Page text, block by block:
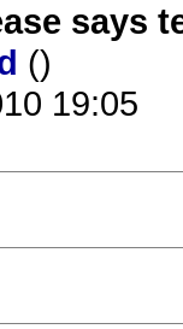
says
()
19:05